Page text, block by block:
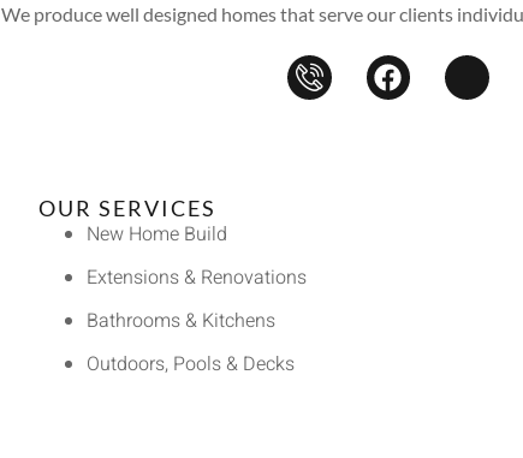
We produce well designed homes that serve our clients
OUR SERVICES
New Home Build
Extensions & Renovations
Bathrooms & Kitchens
Outdoors, Pools & Decks